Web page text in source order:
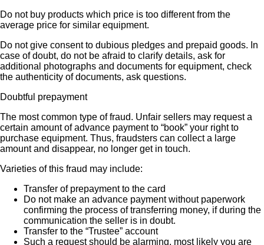
Do not buy products which price is too different from the
average price for similar equipment.
Do not give consent to dubious pledges and prepaid goods. In
case of doubt, do not be afraid to clarify details, ask for
additional photographs and documents for equipment, check
the authenticity of documents, ask questions.
Doubtful prepayment
The most common type of fraud. Unfair sellers may request a
certain amount of advance payment to “book” your right to
purchase equipment. Thus, fraudsters can collect a large
amount and disappear, no longer get in touch.
Varieties of this fraud may include:
Transfer of prepayment to the card
Do not make an advance payment without paperwork
confirming the process of transferring money, if during the
communication the seller is in doubt.
Transfer to the “Trustee” account
Such a request should be alarming, most likely you are